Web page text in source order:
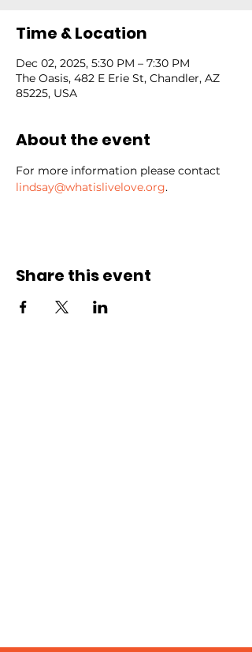
Time & Location
Dec 02, 2025, 5:30 PM – 7:30 PM
The Oasis, 482 E Erie St, Chandler, AZ
85225, USA
About the event
For more information please contact
lindsay@whatislivelove.org.
Share this event